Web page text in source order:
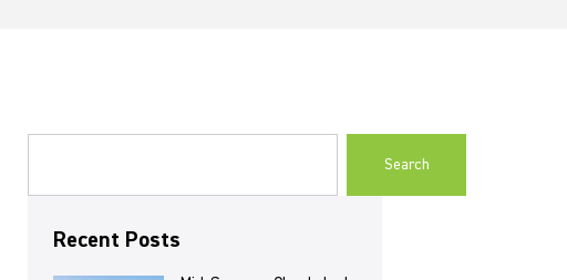
Search
Recent Posts